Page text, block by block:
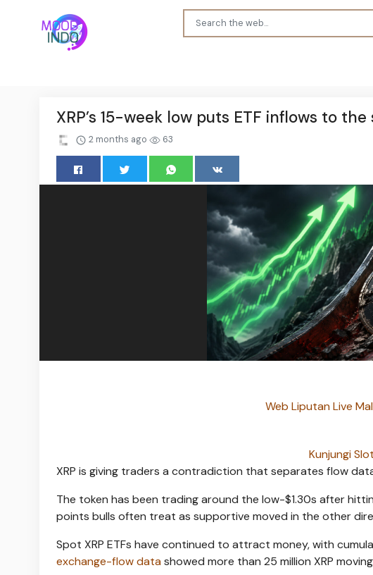
XRP’s 15-week low puts ETF inflows to
2 months ago 63
Web Liputan Live
Kunjungi
XRP is giving traders a contradiction that separates flow
The token has been trading around the low-$1.30s after
points bulls often treat as supportive moved in the other
Spot XRP ETFs have continued to attract money, with
exchange-flow datashowed more than 25 million XRP